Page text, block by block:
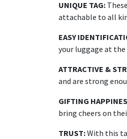
UNIQUE TAG:
attachable to all
EASY
your luggage at
ATTRACTIVE &
and are strong
GIFTING
bring cheers on
TRUST:With this